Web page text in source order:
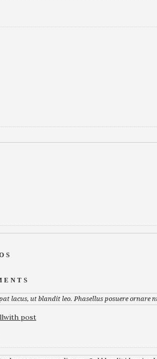
lacus, ut blandit leo. Phasellus posuere ornare
post